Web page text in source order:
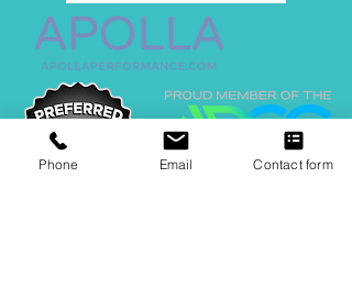
Phone Email Contact form